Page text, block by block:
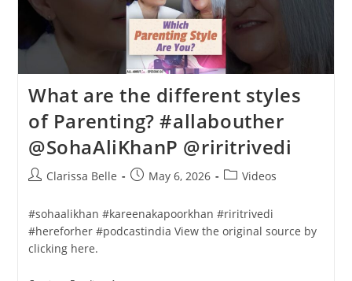
What are the different styles
of Parenting? #allabouther
@SohaAliKhanP @riritrivedi
Clarissa Belle May 6, 2026 Videos
#sohaalikhan #kareenakapoorkhan #riritrivedi
#hereforher #podcastindia View the original source by
clicking here.